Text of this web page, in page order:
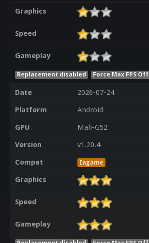
Graphics
Speed
Gameplay
Replacement disabled Force Max FPS Off
Date
2026-07-24
Platform
Android
GPU
Mali-G52
Version
v1.20.4
Compat
Ingame
Graphics
Speed
Gameplay